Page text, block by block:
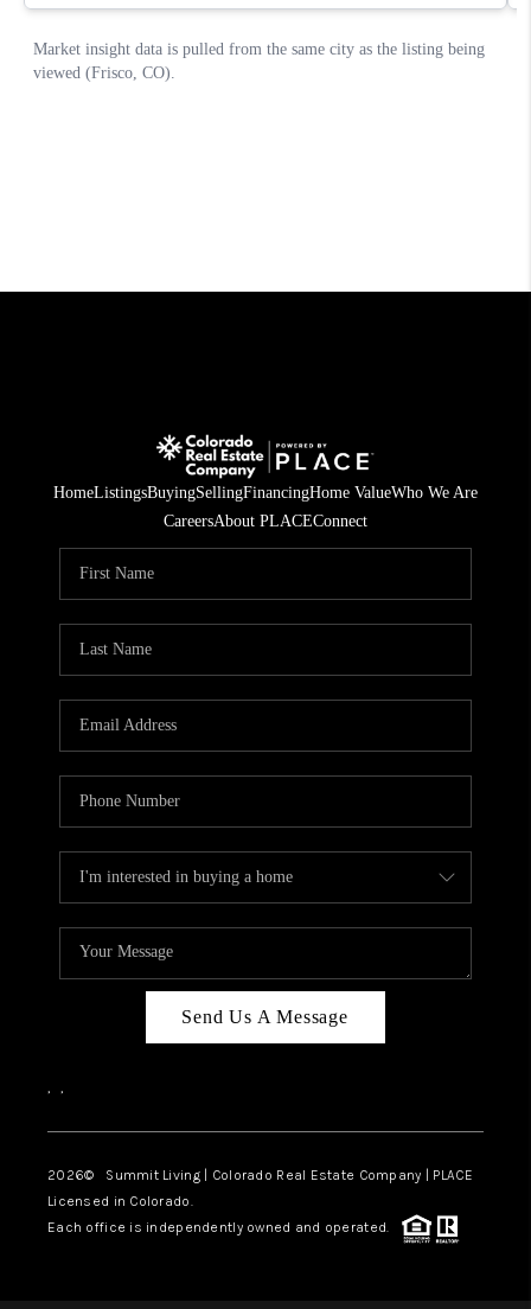
HomeListingsBuyingSellingFinancingHome ValueWho We Are
CareersAbout PLACEConnect
Send Us A Message
, ,
2026© Summit Living | Colorado Real Estate Company | PLACE
Licensed in Colorado.
Each office is independently owned and operated.